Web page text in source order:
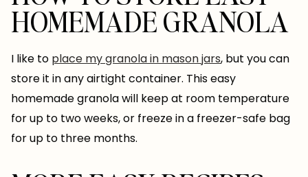
HOMEMADE GRANOLA
I like to place my granola in mason jars, but you can
store it in any airtight container. This easy
homemade granola will keep at room temperature
for up to two weeks, or freeze in a freezer-safe bag
for up to three months.